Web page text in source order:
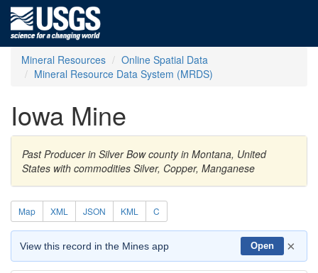
Mineral Resources
Online Spatial Data
Mineral Resource Data System (MRDS)
Iowa Mine
Past Producer in Silver Bow county in Montana, United
States with commodities Silver, Copper, Manganese
Map XML JSON KML C
View this record in the Mines app Open ×